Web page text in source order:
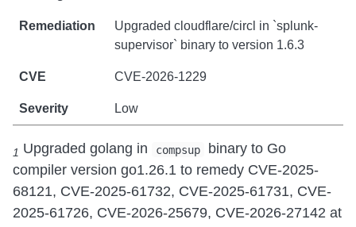
Upgraded cloudflare/circl in `splunk-
supervisor` binary to version 1.6.3
CVE-2026-1229
Low
1 Upgraded golang in compsup
binary to Go
compiler version go1.26.1 to remedy CVE-2025-
68121, CVE-2025-61732, CVE-2025-61731, CVE-
2025-61726, CVE-2026-25679, CVE-2026-27142 at